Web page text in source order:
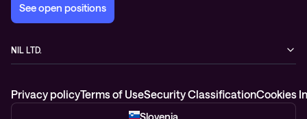
See open positions
NIL LTD.
Slovenia
Privacy policyTerms of UseSecurity ClassificationCookies
Slovenia